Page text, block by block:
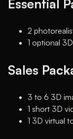
Essential
2
1 optional
Sales
3 to 6 3D
1 short 3D
1 3D virtual